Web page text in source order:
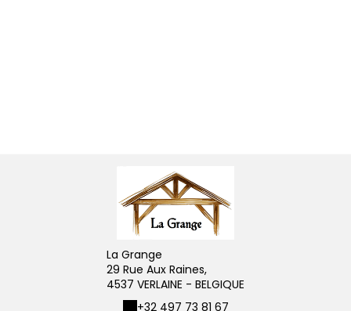
La Grange
29 Rue Aux Raines,
4537 VERLAINE - BELGIQUE
+32 497 73 81 67